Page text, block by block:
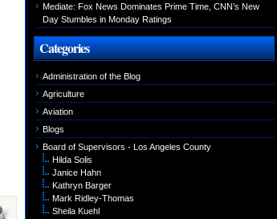
Mediate: Fox News Dominates Prime Time, CNN’s New
Day Stumbles in Monday Ratings
Categories
Administration of the Blog
Agriculture
Aviation
Blogs
Board of Supervisors - Los Angeles County
Hilda Solis
Janice Hahn
Kathryn Barger
Mark Ridley-Thomas
Sheila Kuehl